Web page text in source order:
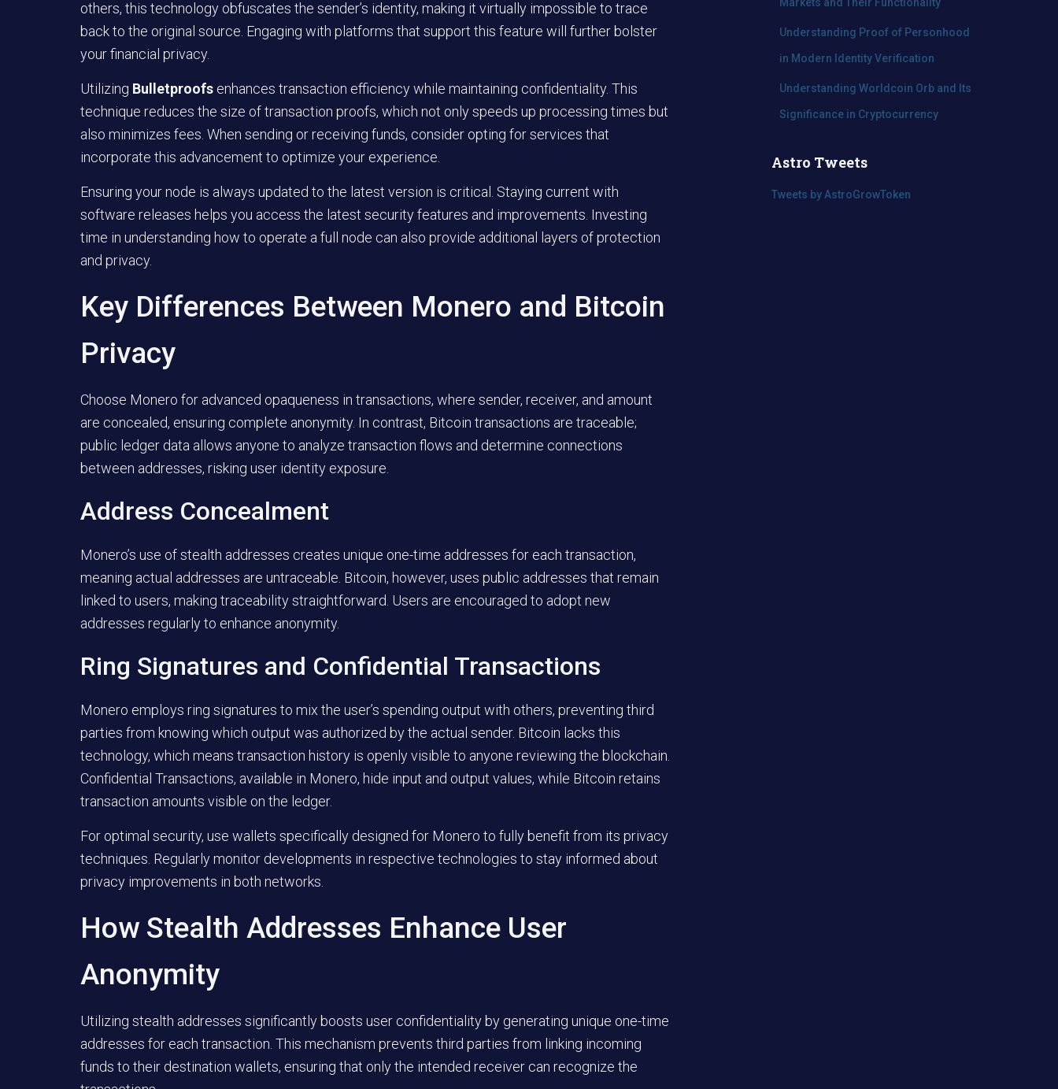
others, this technology obfuscates the sender’s identity, making it virtually impossible to trace
back to the original source. Engaging with platforms that support this feature will further bolster
your financial privacy.
Utilizing Bulletproofs enhances transaction efficiency while maintaining confidentiality. This
technique reduces the size of transaction proofs, which not only speeds up processing times but
also minimizes fees. When sending or receiving funds, consider opting for services that
incorporate this advancement to optimize your experience.
Ensuring your node is always updated to the latest version is critical. Staying current with
software releases helps you access the latest security features and improvements. Investing
time in understanding how to operate a full node can also provide additional layers of protection
and privacy.
Key Differences Between Monero and Bitcoin
Privacy
Choose Monero for advanced opaqueness in transactions, where sender, receiver, and amount
are concealed, ensuring complete anonymity. In contrast, Bitcoin transactions are traceable;
public ledger data allows anyone to analyze transaction flows and determine connections
between addresses, risking user identity exposure.
Address Concealment
Monero’s use of stealth addresses creates unique one-time addresses for each transaction,
meaning actual addresses are untraceable. Bitcoin, however, uses public addresses that remain
linked to users, making traceability straightforward. Users are encouraged to adopt new
addresses regularly to enhance anonymity.
Ring Signatures and Confidential Transactions
Monero employs ring signatures to mix the user’s spending output with others, preventing third
parties from knowing which output was authorized by the actual sender. Bitcoin lacks this
technology, which means transaction history is openly visible to anyone reviewing the blockchain.
Confidential Transactions, available in Monero, hide input and output values, while Bitcoin retains
transaction amounts visible on the ledger.
For optimal security, use wallets specifically designed for Monero to fully benefit from its privacy
techniques. Regularly monitor developments in respective technologies to stay informed about
privacy improvements in both networks.
How Stealth Addresses Enhance User
Anonymity
Utilizing stealth addresses significantly boosts user confidentiality by generating unique one-time
addresses for each transaction. This mechanism prevents third parties from linking incoming
funds to their destination wallets, ensuring that only the intended receiver can recognize the
Understanding Proof of Personhood
in Modern Identity Verification
Understanding Worldcoin Orb and Its
Significance in Cryptocurrency
Astro Tweets
Tweets by AstroGrowToken